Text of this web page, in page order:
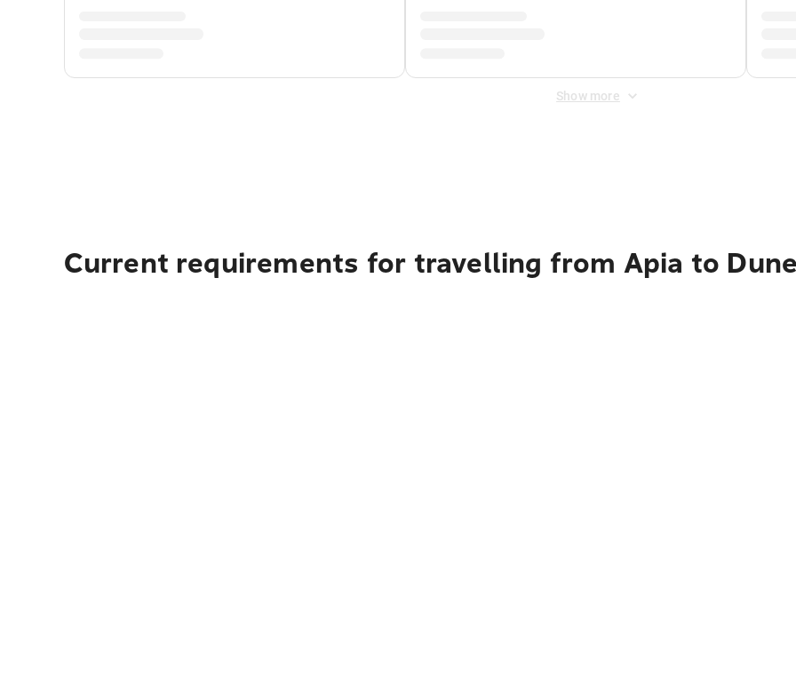
Show more
Current requirements for travelling from Apia to